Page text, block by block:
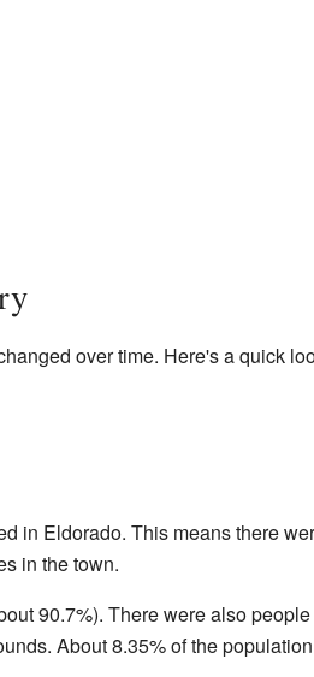
over time. Here's a quick
in Eldorado. This means there
in the town.
90.7%). There were also
About 8.35% of the